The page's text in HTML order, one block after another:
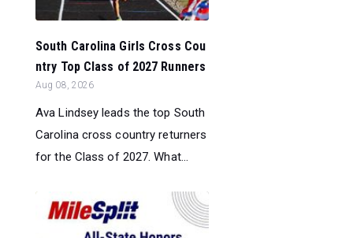
South Carolina Girls Cross Cou
ntry Top Class of 2027 Runners
Aug 08, 2026
Ava Lindsey leads the top South
Carolina cross country returners
for the Class of 2027. What...